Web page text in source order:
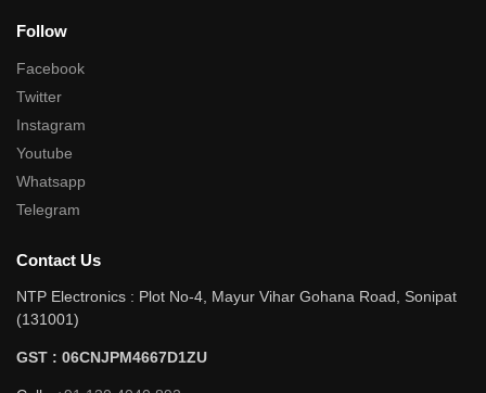
Follow
Facebook
Twitter
Instagram
Youtube
Whatsapp
Telegram
Contact Us
NTP Electronics : Plot No-4, Mayur Vihar Gohana Road, Sonipat
(131001)
GST : 06CNJPM4667D1ZU